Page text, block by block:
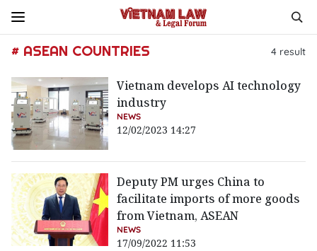
# ASEAN COUNTRIES 4 result
Vietnam develops AI technology
industry
NEWS
12/02/2023 14:27
Deputy PM urges China to
facilitate imports of more goods
from Vietnam, ASEAN
NEWS
17/09/2022 11:53